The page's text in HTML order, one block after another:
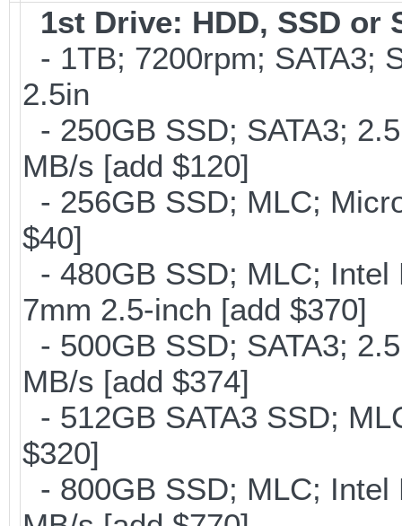
1st Drive: HDD, SSD or
- 1TB; 7200rpm; SATA3;
2.5in
- 250GB SSD; SATA3;
MB/s [add $120]
- 256GB SSD; MLC;
$40]
- 480GB SSD; MLC; Intel
7mm 2.5-inch [add $370]
- 500GB SSD; SATA3;
MB/s [add $374]
- 512GB SATA3 SSD;
$320]
- 800GB SSD; MLC; Intel